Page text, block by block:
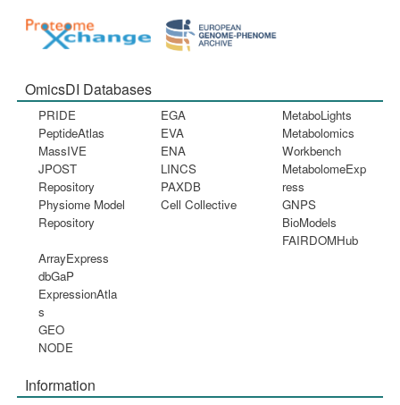
OmicsDI Databases
PRIDE
PeptideAtlas
MassIVE
JPOST
Repository
Physiome Model
Repository
EGA
EVA
ENA
LINCS
PAXDB
Cell Collective
MetaboLights
Metabolomics
Workbench
MetabolomeExp
ress
GNPS
BioModels
FAIRDOMHub
ArrayExpress
dbGaP
ExpressionAtla
s
GEO
NODE
Information